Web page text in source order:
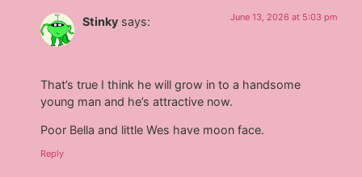
Stinky says: June 13, 2026 at 5:03 pm
That’s true I think he will grow in to a handsome
young man and he’s attractive now.
Poor Bella and little Wes have moon face.
Reply